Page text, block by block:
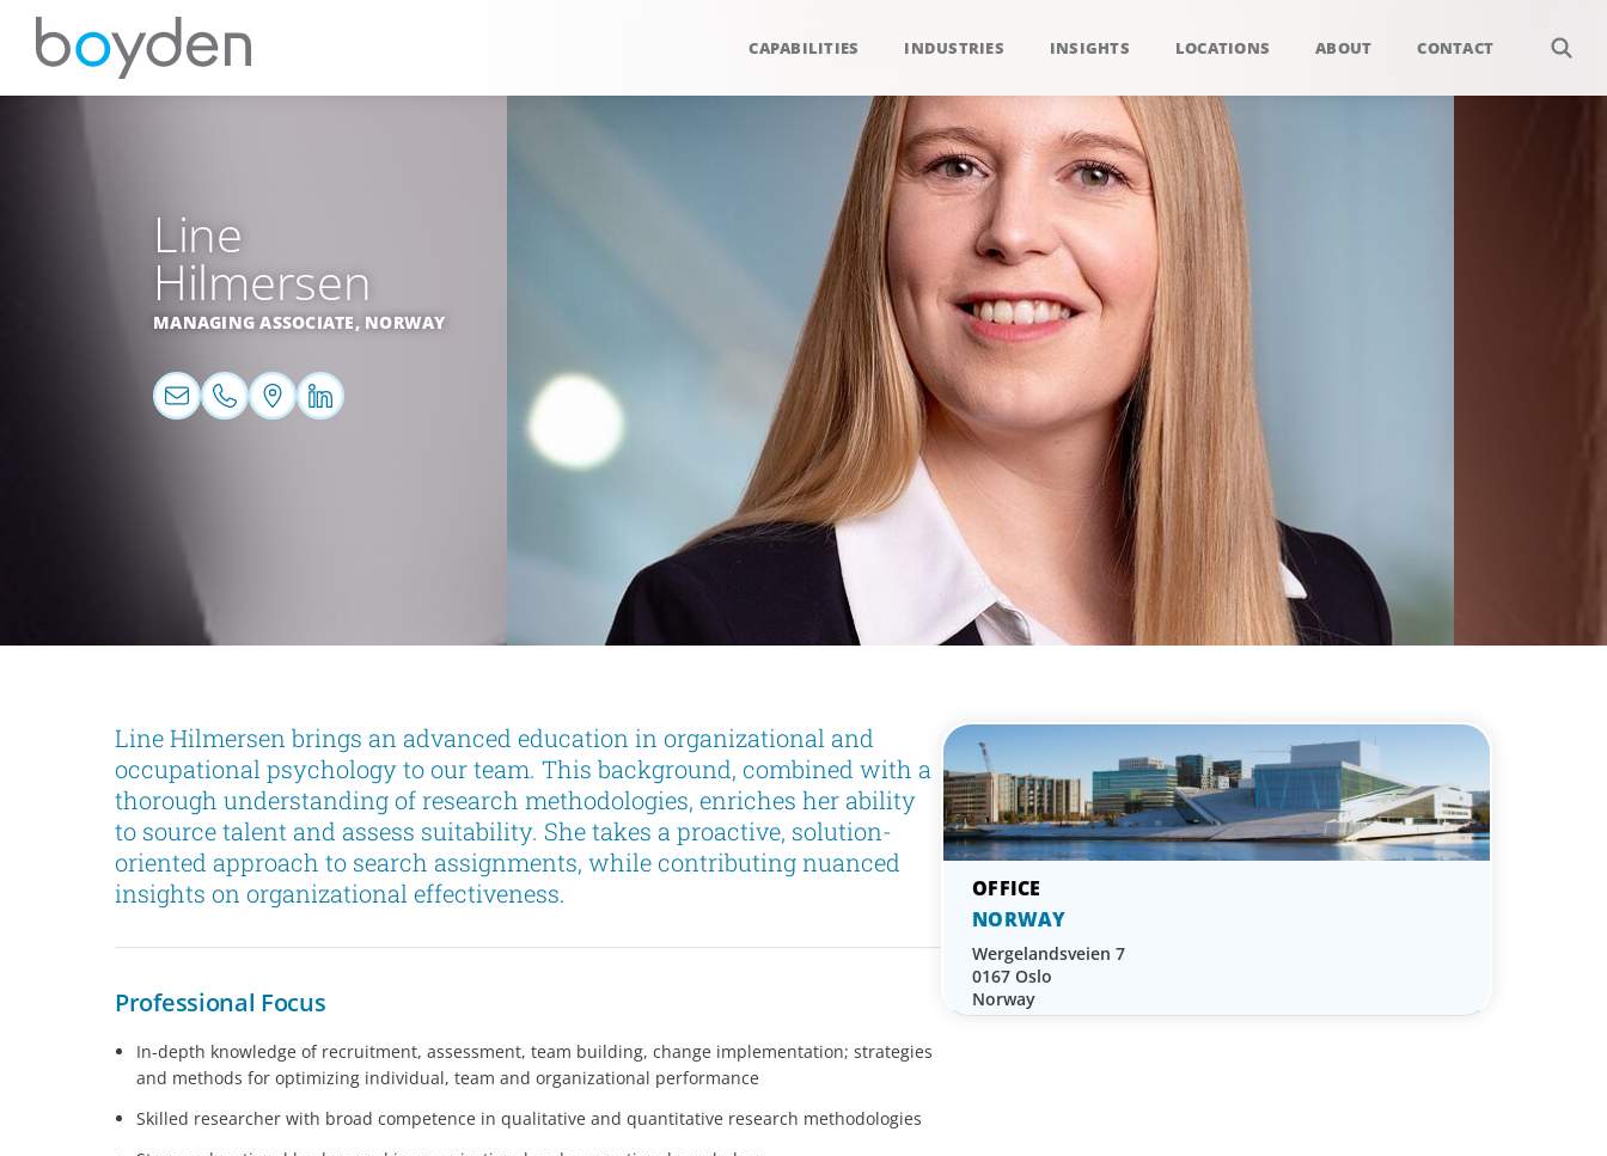
CAPABILITIES INDUSTRIES INSIGHTS LOCATIONS ABOUT CONTACT
Line
Hilmersen
MANAGING ASSOCIATE, NORWAY
Line Hilmersen brings an advanced education in organizational and
occupational psychology to our team. This background, combined with a
thorough understanding of research methodologies, enriches her ability
to source talent and assess suitability. She takes a proactive, solution-
oriented approach to search assignments, while contributing nuanced
insights on organizational effectiveness.
Professional Focus
In-depth knowledge of recruitment, assessment, team building, change implementation; strategies
and methods for optimizing individual, team and organizational performance
Skilled researcher with broad competence in qualitative and quantitative research methodologies
NORWAY
Wergelandsveien 7
0167 Oslo
Norway